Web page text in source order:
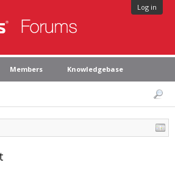
Log in
Members Knowledgebase